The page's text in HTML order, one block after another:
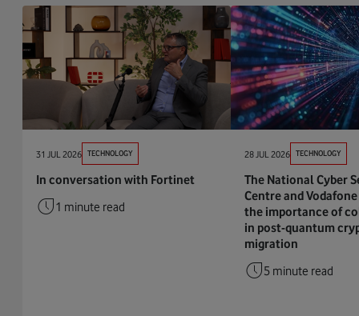
31 JUL 2026 TECHNOLOGY
In conversation with Fortinet
1 minute read
28 JUL 2026 TECHNOLOGY
The National Cyber
Centre and
the importance of
in post-quantum
migration
5 minute read